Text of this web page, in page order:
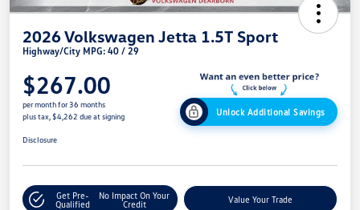
2026 Volkswagen Jetta 1.5T Sport
Highway/City MPG: 40 / 29
$267.00
per month for 36 months
plus tax, $4,262 due at signing
Unlock Additional Savings
Disclosure
Get Pre-
Qualified
No Impact On Your
Credit
Value Your Trade